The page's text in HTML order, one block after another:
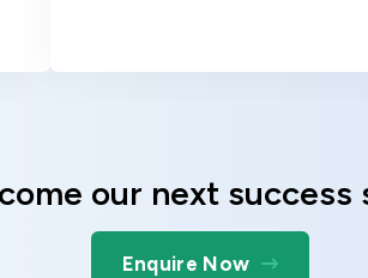
our next success
Enquire Now